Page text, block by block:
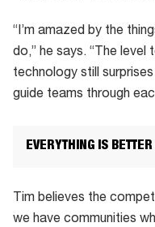
team,
in
“I’m amazed by the
do,” he says. “The level
technology still
guide teams through
EVERYTHING IS
Tim believes the
we have communities